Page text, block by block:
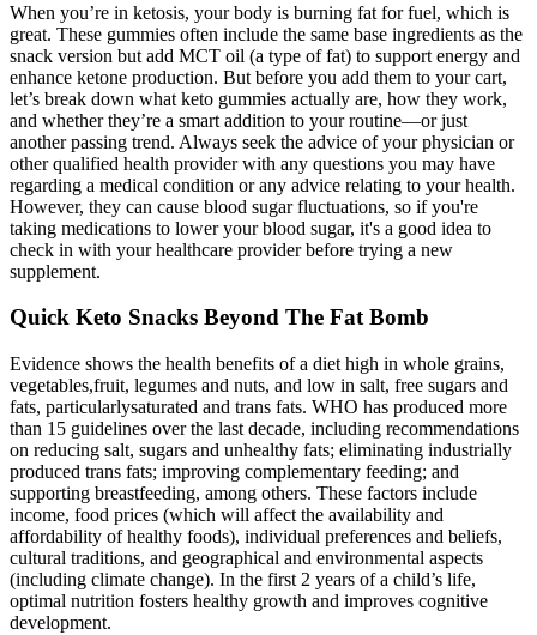
When you’re in ketosis, your body is burning fat for fuel, which is
great. These gummies often include the same base ingredients as the
snack version but add MCT oil (a type of fat) to support energy and
enhance ketone production. But before you add them to your cart,
let’s break down what keto gummies actually are, how they work,
and whether they’re a smart addition to your routine—or just
another passing trend. Always seek the advice of your physician or
other qualified health provider with any questions you may have
regarding a medical condition or any advice relating to your health.
However, they can cause blood sugar fluctuations, so if you're
taking medications to lower your blood sugar, it's a good idea to
check in with your healthcare provider before trying a new
supplement.
Quick Keto Snacks Beyond The Fat Bomb
Evidence shows the health benefits of a diet high in whole grains,
vegetables,fruit, legumes and nuts, and low in salt, free sugars and
fats, particularlysaturated and trans fats. WHO has produced more
than 15 guidelines over the last decade, including recommendations
on reducing salt, sugars and unhealthy fats; eliminating industrially
produced trans fats; improving complementary feeding; and
supporting breastfeeding, among others. These factors include
income, food prices (which will affect the availability and
affordability of healthy foods), individual preferences and beliefs,
cultural traditions, and geographical and environmental aspects
(including climate change). In the first 2 years of a child’s life,
optimal nutrition fosters healthy growth and improves cognitive
development.